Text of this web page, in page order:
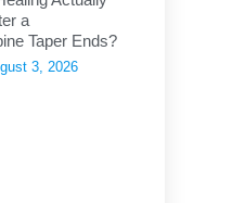
a
Taper Ends?
3, 2026